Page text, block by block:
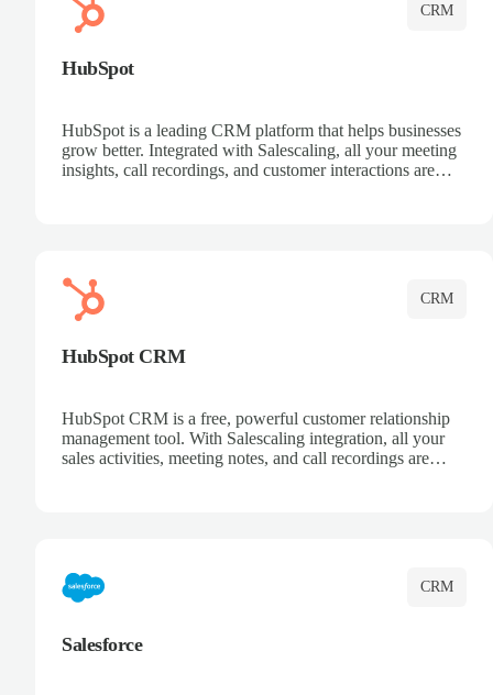
CRM
HubSpot
HubSpot is a leading CRM platform that helps businesses
grow better. Integrated with Salescaling, all your meeting
insights, call recordings, and customer interactions are
CRM
HubSpot CRM
HubSpot CRM is a free, powerful customer relationship
management tool. With Salescaling integration, all your
sales activities, meeting notes, and call recordings are
CRM
Salesforce